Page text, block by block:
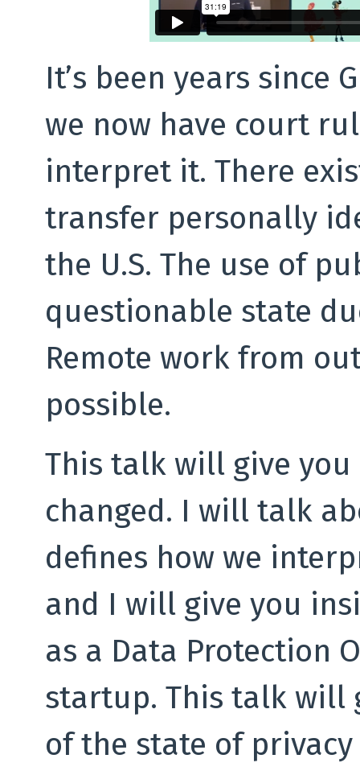
It’s been years since
we now have court
interpret it. There
transfer personally
the U.S. The use of
questionable state
Remote work from
possible.
This talk will give
changed. I will talk
defines how we
and I will give you
as a Data Protection
startup. This talk will
of the state of